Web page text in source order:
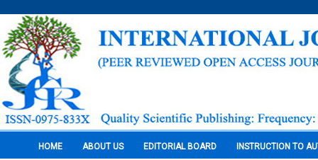
HOME ABOUT US EDITORIAL BOARD INSTRUCTION TO